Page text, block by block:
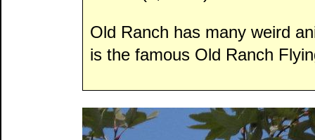
Old Ranch has many weird
is the famous Old Ranch